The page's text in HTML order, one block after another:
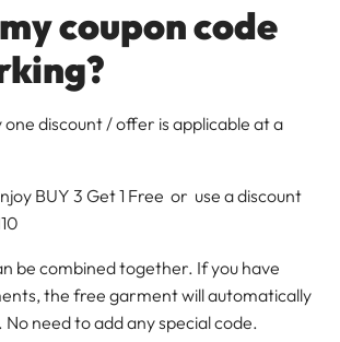
coupon code
one discount / offer is applicable at a
BUY 3 Get 1 Free or use a discount
be combined together. If you have
the free garment will automatically
need to add any special code.